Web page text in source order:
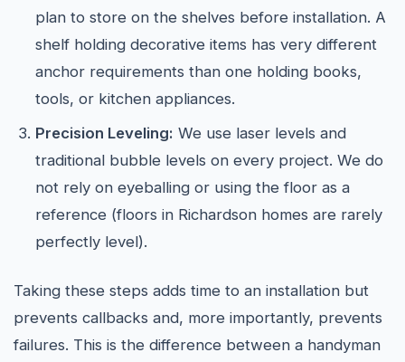
plan to store on the shelves before installation. A
shelf holding decorative items has very different
anchor requirements than one holding books,
tools, or kitchen appliances.
Precision Leveling: We use laser levels and
traditional bubble levels on every project. We do
not rely on eyeballing or using the floor as a
reference (floors in Richardson homes are rarely
perfectly level).
Taking these steps adds time to an installation but
prevents callbacks and, more importantly, prevents
failures. This is the difference between a handyman